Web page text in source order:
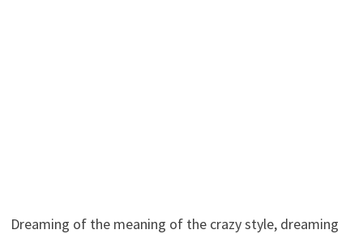
Dreaming of the meaning of the crazy style, dreaming